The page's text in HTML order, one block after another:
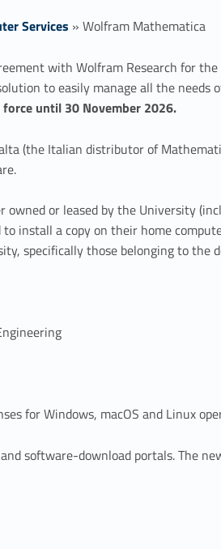
Services » Wolfram Mathematica
with Wolfram Research for
to easily manage all the needs
until 30 November 2026.
(the Italian distributor of
or leased by the University
a copy on their home
specifically those belonging to
for Windows, macOS and Linux
software-download portals. The